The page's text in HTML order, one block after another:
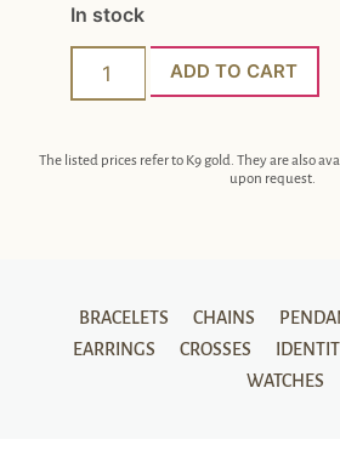
In stock
ADD TO CART
The listed prices refer to K9 gold. They are also
upon request.
BRACELETS CHAINS
EARRINGS
CROSSES
WATCHES